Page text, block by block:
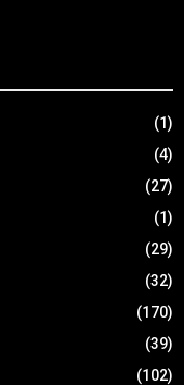
(1)
(4)
(27)
(1)
(29)
(32)
(170)
(39)
(102)